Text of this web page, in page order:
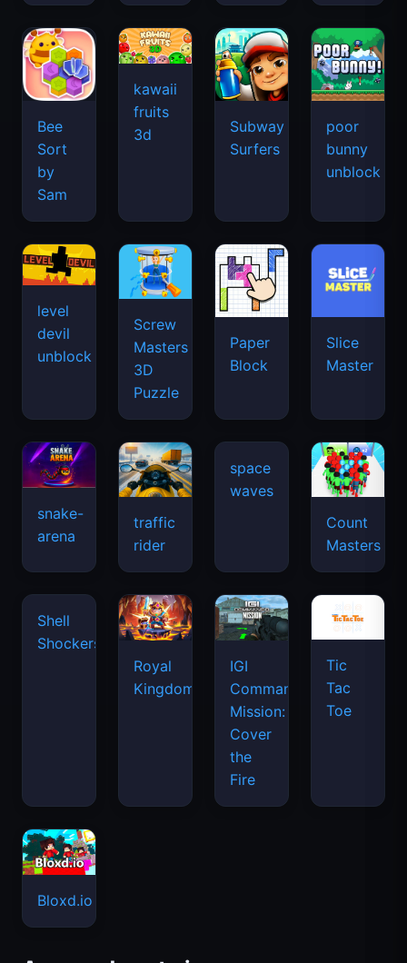
Bee
Sort
by
Sam
kawaii
fruits
3d
Subway
Surfers
poor
bunny
unblock
level
devil
unblock
Screw
Masters
3D
Puzzle
Paper
Block
Slice
Master
snake-
arena
traffic
rider
Count
Masters
Royal
IGI
Commando
Mission:
Cover
the
Tic
Tac